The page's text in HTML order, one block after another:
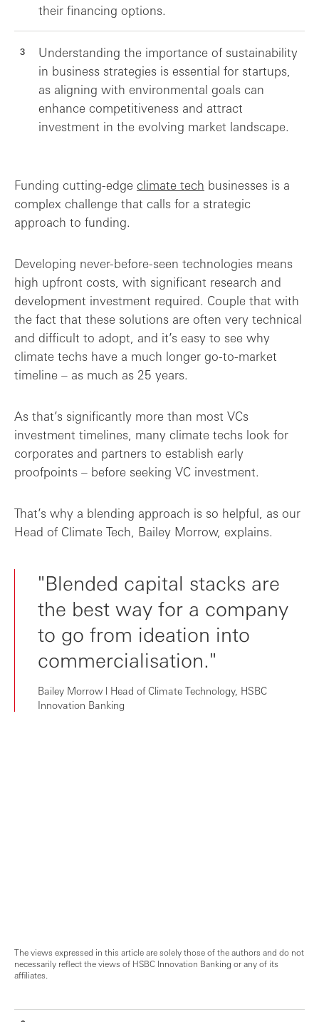
their financing options.
Understanding the importance of sustainability
in business strategies is essential for startups,
as aligning with environmental goals can
enhance competitiveness and attract
investment in the evolving market landscape.
Funding cutting-edge climate tech businesses is a
complex challenge that calls for a strategic
approach to funding.
Developing never-before-seen technologies means
high upfront costs, with significant research and
development investment required. Couple that with
the fact that these solutions are often very technical
and difficult to adopt, and it’s easy to see why
climate techs have a much longer go-to-market
timeline – as much as 25 years.
As that’s significantly more than most VCs
investment timelines, many climate techs look for
corporates and partners to establish early
proofpoints – before seeking VC investment.
That’s why a blending approach is so helpful, as our
Head of Climate Tech, Bailey Morrow, explains.
"Blended capital stacks are
the best way for a company
to go from ideation into
commercialisation."
Bailey Morrow l Head of Climate Technology, HSBC
Innovation Banking
The views expressed in this article are solely those of the authors and do not
necessarily reflect the views of HSBC Innovation Banking or any of its
affiliates.